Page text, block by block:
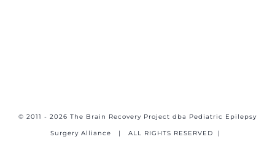
© 2011 - 2026 The Brain Recovery Project dba Pediatric Epilepsy
Surgery Alliance | ALL RIGHTS RESERVED |